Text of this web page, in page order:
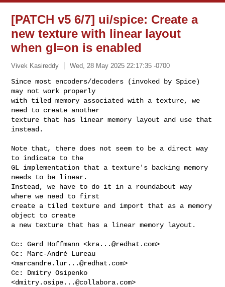
[PATCH v5 6/7] ui/spice: Create a
new texture with linear layout
when gl=on is enabled
Vivek Kasireddy Wed, 28 May 2025 22:17:35 -0700
Since most encoders/decoders (invoked by Spice)
may not work properly
with tiled memory associated with a texture, we
need to create another
texture that has linear memory layout and use that
instead.
Note that, there does not seem to be a direct way
to indicate to the
GL implementation that a texture's backing memory
needs to be linear.
Instead, we have to do it in a roundabout way
where we need to first
create a tiled texture and import that as a memory
object to create
a new texture that has a linear memory layout.
Cc: Gerd Hoffmann <kra...@redhat.com>
Cc: Marc-André Lureau
<marcandre.lur...@redhat.com>
Cc: Dmitry Osipenko
<dmitry.osipe...@collabora.com>